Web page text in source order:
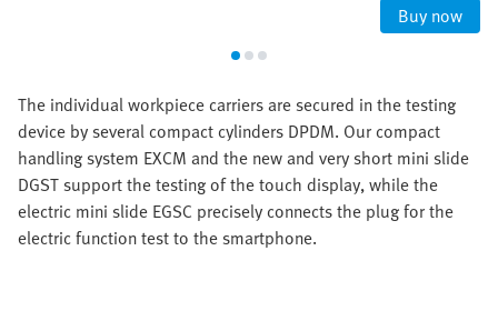
Buy now
The individual workpiece carriers are secured in the testing
device by several compact cylinders DPDM. Our compact
handling system EXCM and the new and very short mini slide
DGST support the testing of the touch display, while the
electric mini slide EGSC precisely connects the plug for the
electric function test to the smartphone.